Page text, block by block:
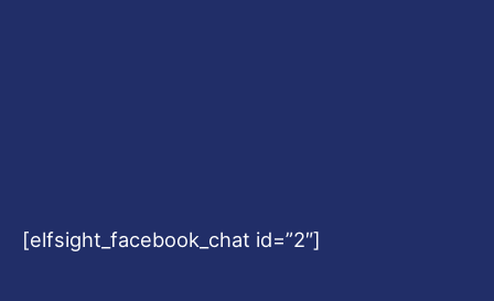
[elfsight_facebook_chat id=”2″]